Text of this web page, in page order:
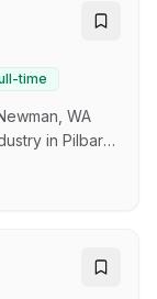
has
to join us for a
role will
and
and fixed
time
WA
in Pilbara
fabricator to
together and